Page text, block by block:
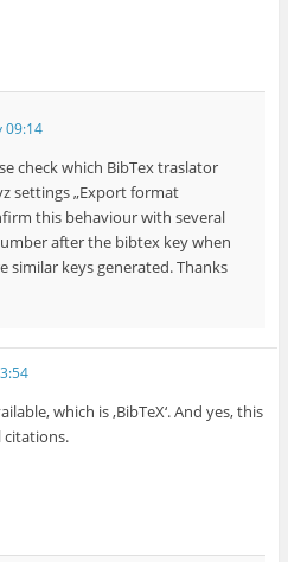
09:14
check which BibTex traslator
settings „Export format
this behaviour with several
after the bibtex key when
similar keys generated. Thanks
which is ‚BibTeX‘. And yes, this
citations.